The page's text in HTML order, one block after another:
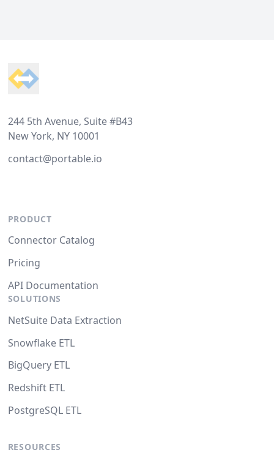
244 5th Avenue, Suite #B43
New York, NY 10001
contact@portable.io
PRODUCT
Connector Catalog
Pricing
API Documentation
SOLUTIONS
NetSuite Data Extraction
Snowflake ETL
BigQuery ETL
Redshift ETL
PostgreSQL ETL
RESOURCES